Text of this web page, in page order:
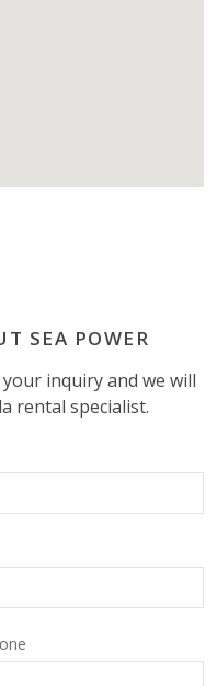
SEA POWER
inquiry and we will
rental specialist.